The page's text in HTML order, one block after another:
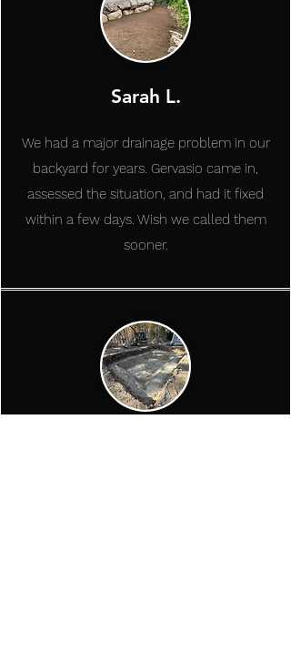
Sarah L.
We had a major drainage problem in our
backyard for years. Gervasio came in,
assessed the situation, and had it fixed
within a few days. Wish we called them
sooner.